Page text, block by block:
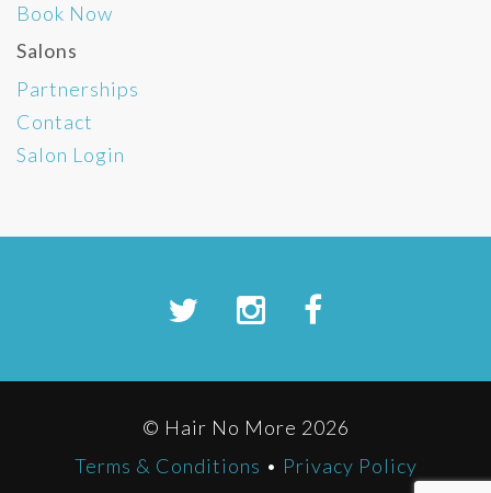
Book Now
Salons
Partnerships
Contact
Salon Login
© Hair No More 2026
Terms & Conditions • Privacy Policy